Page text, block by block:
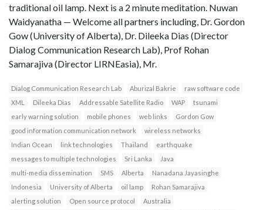
traditional oil lamp. Next is a 2 minute meditation. Nuwan
Waidyanatha — Welcome all partners including, Dr. Gordon
Gow (University of Alberta), Dr. Dileeka Dias (Director
Dialog Communication Research Lab), Prof Rohan
Samarajiva (Director LIRNEasia), Mr.
Dialog Communication Research Lab Aburizal Bakrie
raw software code
XML
Dileeka Dias Addressable Satellite Radio WAP
tsunami
early warning solution
mobile phones web links
Gordon Gow
good information communication network
wireless networks
Indian Ocean
link technologies Thailand
earthquake
messages to multiple technologies
Sri Lanka
Java
multi-media dissemination
SMS Alberta
Nanadana Jayasinghe
Indonesia
University of Alberta oil lamp
Rohan Samarajiva
alerting solution
Open source protocol
Australia